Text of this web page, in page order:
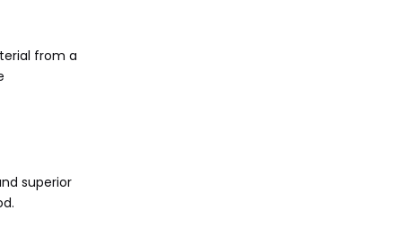
from a
superior